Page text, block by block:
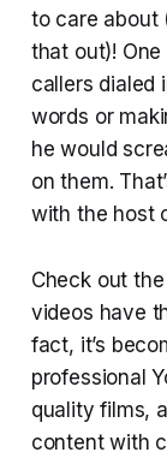
to care about
that out)!
callers dialed
words or
he would
on them.
with the host
Check out
videos have
fact, it’s
professional
quality films,
content with